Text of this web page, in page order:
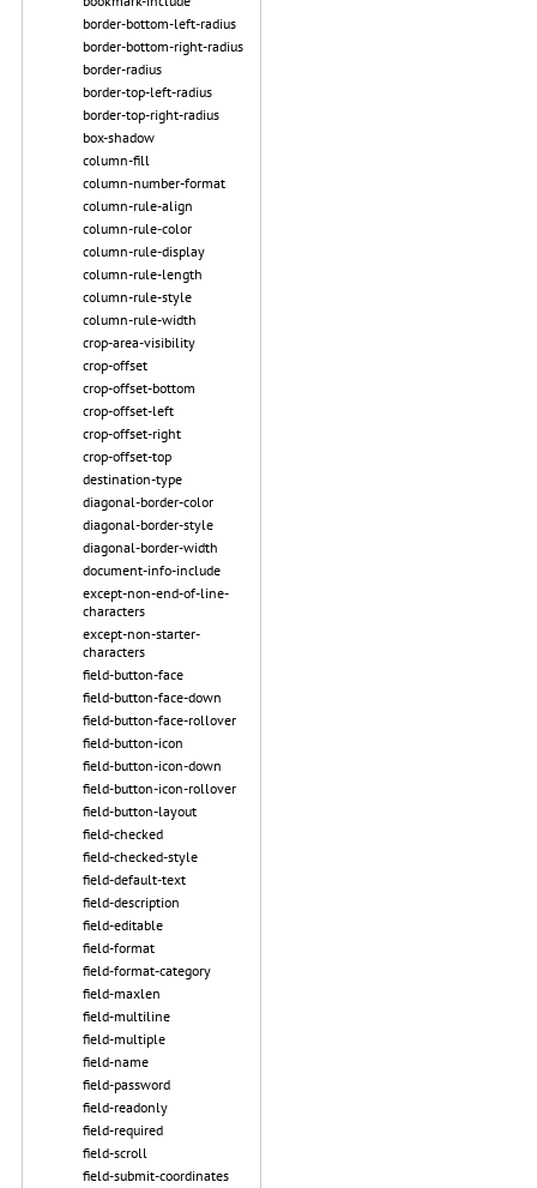
border-bottom-left-radius
border-bottom-right-radius
border-radius
border-top-left-radius
border-top-right-radius
box-shadow
column-fill
column-number-format
column-rule-align
column-rule-color
column-rule-display
column-rule-length
column-rule-style
column-rule-width
crop-area-visibility
crop-offset
crop-offset-bottom
crop-offset-left
crop-offset-right
crop-offset-top
destination-type
diagonal-border-color
diagonal-border-style
diagonal-border-width
document-info-include
except-non-end-of-line-
characters
except-non-starter-
characters
field-button-face
field-button-face-down
field-button-face-rollover
field-button-icon
field-button-icon-down
field-button-icon-rollover
field-button-layout
field-checked
field-checked-style
field-default-text
field-description
field-editable
field-format
field-format-category
field-maxlen
field-multiline
field-multiple
field-name
field-password
field-readonly
field-required
field-scroll
field-submit-coordinates